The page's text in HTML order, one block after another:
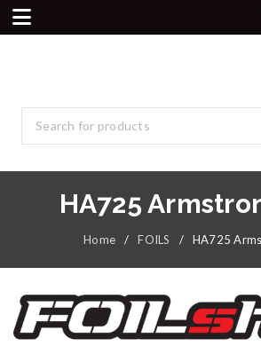
HA725
Home / FOILS / HA725